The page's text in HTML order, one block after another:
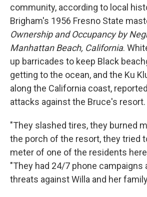
community, according to local
Brigham's 1956 Fresno State
Ownership and Occupancy by
Manhattan Beach, California.
up barricades to keep Black
getting to the ocean, and the Ku
along the California coast,
attacks against the Bruce's resort.
"They slashed tires, they burned
the porch of the resort, they tried
meter of one of the residents
"They had 24/7 phone campaigns
threats against Willa and her